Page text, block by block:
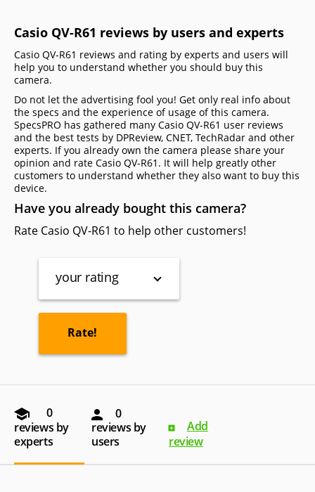
Casio QV-R61 reviews by users and experts
Casio QV-R61 reviews and rating by experts and users will
help you to understand whether you should buy this
camera.
Do not let the advertising fool you! Get only real info about
the specs and the experience of usage of this camera.
SpecsPRO has gathered many Casio QV-R61 user reviews
and the best tests by DPReview, CNET, TechRadar and other
experts. If you already own the camera please share your
opinion and rate Casio QV-R61. It will help greatly other
customers to understand whether they also want to buy this
device.
Have you already bought this camera?
Rate Casio QV-R61 to help other customers!
your rating
0
reviews by
experts
0
reviews by
users
Add
review